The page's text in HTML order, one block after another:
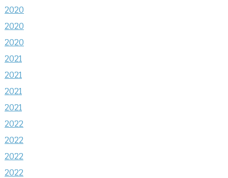
2020
2020
2020
2021
2021
2021
2021
2022
2022
2022
2022